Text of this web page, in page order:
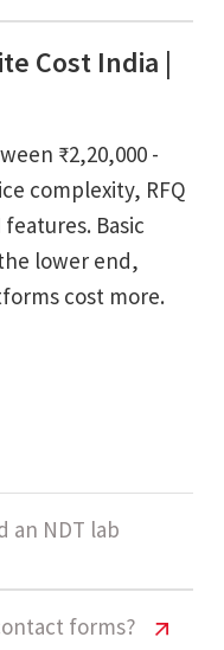
Cost India |
₹2,20,000 -
complexity, RFQ
Basic
lower end,
cost more.
an NDT lab
Cost India |
forms?